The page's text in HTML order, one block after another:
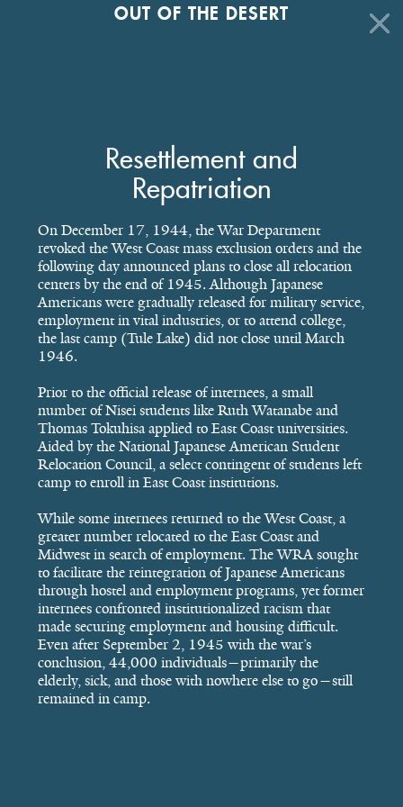
OUT OF THE DESERT
Resettlement and
Repatriation
On December 17, 1944, the War Department
revoked the West Coast mass exclusion orders and the
following day announced plans to close all relocation
centers by the end of 1945. Although Japanese
Americans were gradually released for military service,
employment in vital industries, or to attend college,
the last camp (Tule Lake) did not close until March
1946.
Prior to the official release of internees, a small
number of Nisei students like Ruth Watanabe and
Thomas Tokuhisa applied to East Coast universities.
Aided by the National Japanese American Student
Relocation Council, a select contingent of students left
camp to enroll in East Coast institutions.
While some internees returned to the West Coast, a
greater number relocated to the East Coast and
Midwest in search of employment. The WRA sought
to facilitate the reintegration of Japanese Americans
through hostel and employment programs, yet former
internees confronted institutionalized racism that
made securing employment and housing difficult.
Even after September 2, 1945 with the war’s
conclusion, 44,000 individuals—primarily the
elderly, sick, and those with nowhere else to go—still
remained in camp.